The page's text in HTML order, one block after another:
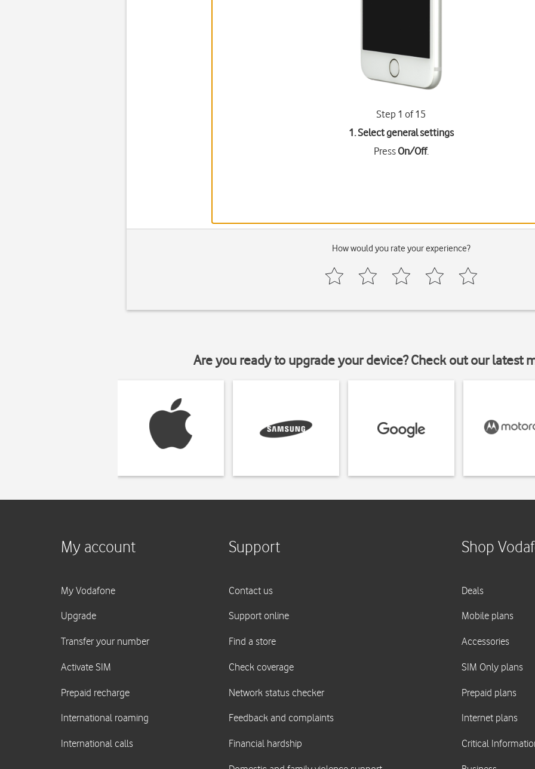
Step 1 of 15
1. Select general settings
PressOn/Off.
How would you rate your experience?
Are you ready to upgrade your device? Check out our latest